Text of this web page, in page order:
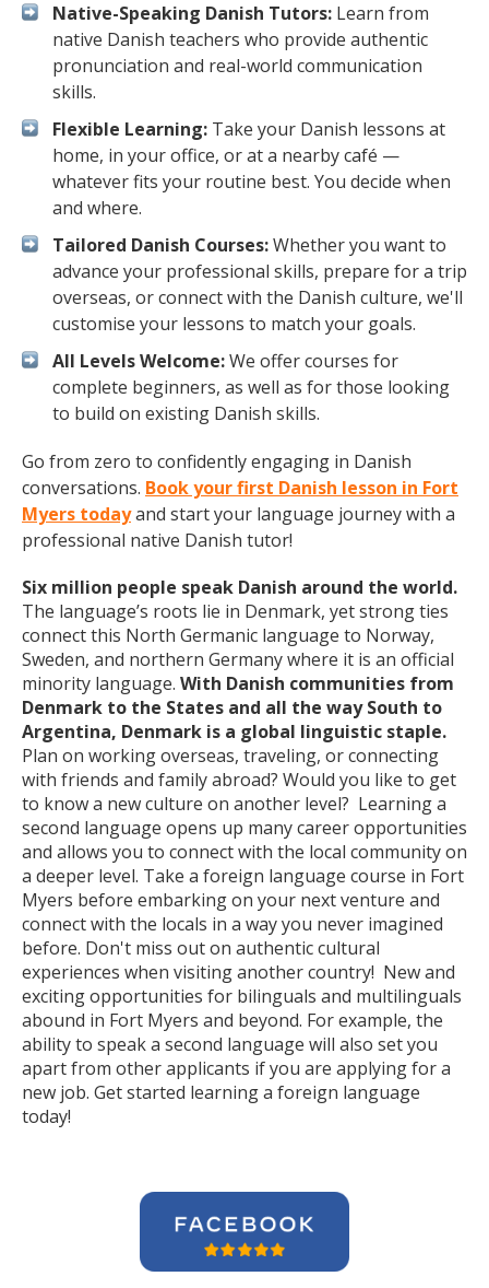
Native-Speaking Danish Tutors: Learn from
native Danish teachers who provide authentic
pronunciation and real-world communication
skills.
Flexible Learning: Take your Danish lessons at
home, in your office, or at a nearby café —
whatever fits your routine best. You decide when
and where.
Tailored Danish Courses:Whether you want to
advance your professional skills, prepare for a trip
overseas, or connect with the Danish culture, we'll
customise your lessons to match your goals.
All Levels Welcome:We offer courses for
complete beginners, as well as for those looking
to build on existing Danish skills.
Go from zero to confidently engaging in Danish
conversations. Book your first Danish lesson in Fort
Myers todayand start your language journey with a
professional native Danish tutor!
Six million people speak Danish around the world.
The language’s roots lie in Denmark, yet strong ties
connect this North Germanic language to Norway,
Sweden, and northern Germany where it is an official
minority language. With Danish communities from
Denmark to the States and all the way South to
Argentina, Denmark is a global linguistic staple.
Plan on working overseas, traveling, or connecting
with friends and family abroad? Would you like to get
to know a new culture on another level? Learning a
second language opens up many career opportunities
and allows you to connect with the local community on
a deeper level. Take a foreign language course in Fort
Myers before embarking on your next venture and
connect with the locals in a way you never imagined
before. Don't miss out on authentic cultural
experiences when visiting another country! New and
exciting opportunities for bilinguals and multilinguals
abound in Fort Myers and beyond. For example, the
ability to speak a second language will also set you
apart from other applicants if you are applying for a
new job. Get started learning a foreign language
today!